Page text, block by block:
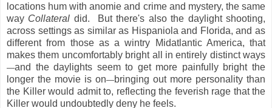
locations hum with anomie and crime and mystery, the same
way Collateral did. But there's also the daylight shooting,
across settings as similar as Hispaniola and Florida, and as
different from those as a wintry Midatlantic America, that
makes them uncomfortably bright all in entirely distinct ways
—and the daylights seem to get more painfully bright the
longer the movie is on—bringing out more personality than
the Killer would admit to, reflecting the feverish rage that the
Killer would undoubtedly deny he feels.